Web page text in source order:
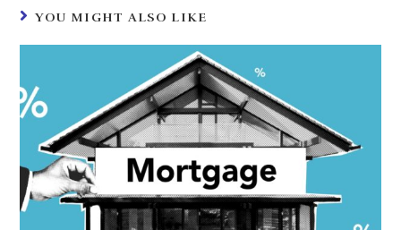
YOU MIGHT ALSO LIKE